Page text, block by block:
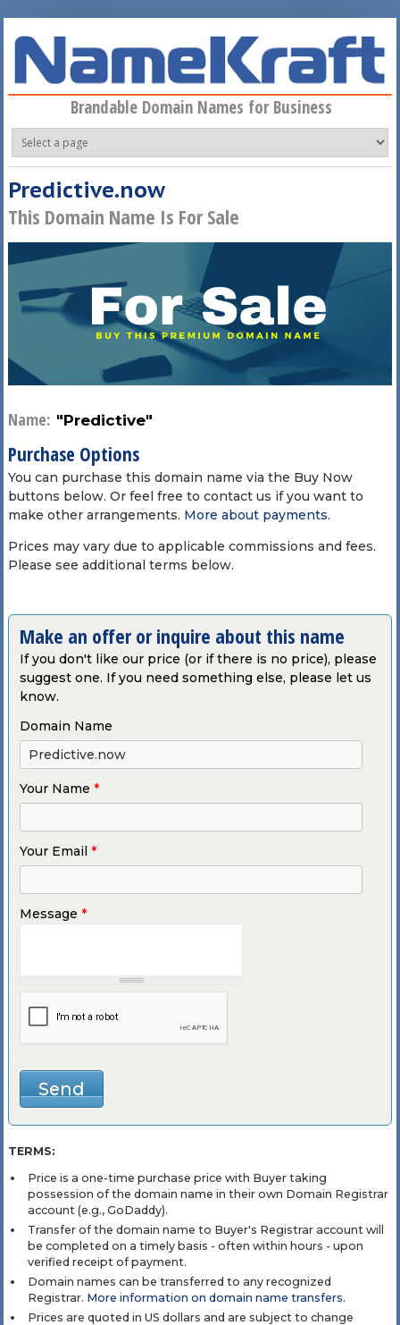
Brandable Domain Names for Business
Predictive.now
This Domain Name Is For Sale
Name: "Predictive"
Purchase Options
You can purchase this domain name via the Buy Now
buttons below. Or feel free to contact us if you want to
make other arrangements. More about payments.
Prices may vary due to applicable commissions and fees.
Please see additional terms below.
Make an offer or inquire about this name
If you don't like our price (or if there is no price), please
suggest one. If you need something else, please let us
know.
Domain Name
Your Name *
Your Email *
Message *
TERMS:
Price is a one-time purchase price with Buyer taking
possession of the domain name in their own Domain Registrar
account (e.g., GoDaddy).
Transfer of the domain name to Buyer's Registrar account will
be completed on a timely basis - often within hours - upon
verified receipt of payment.
Domain names can be transferred to any recognized
Registrar. More information on domain name transfers.
Prices are quoted in US dollars and are subject to change